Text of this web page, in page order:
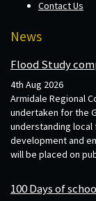
Contact Us
News
Flood Study
4th Aug 2026
Armidale Regional
undertaken for the
understanding
development and
will be placed on
100 Days of